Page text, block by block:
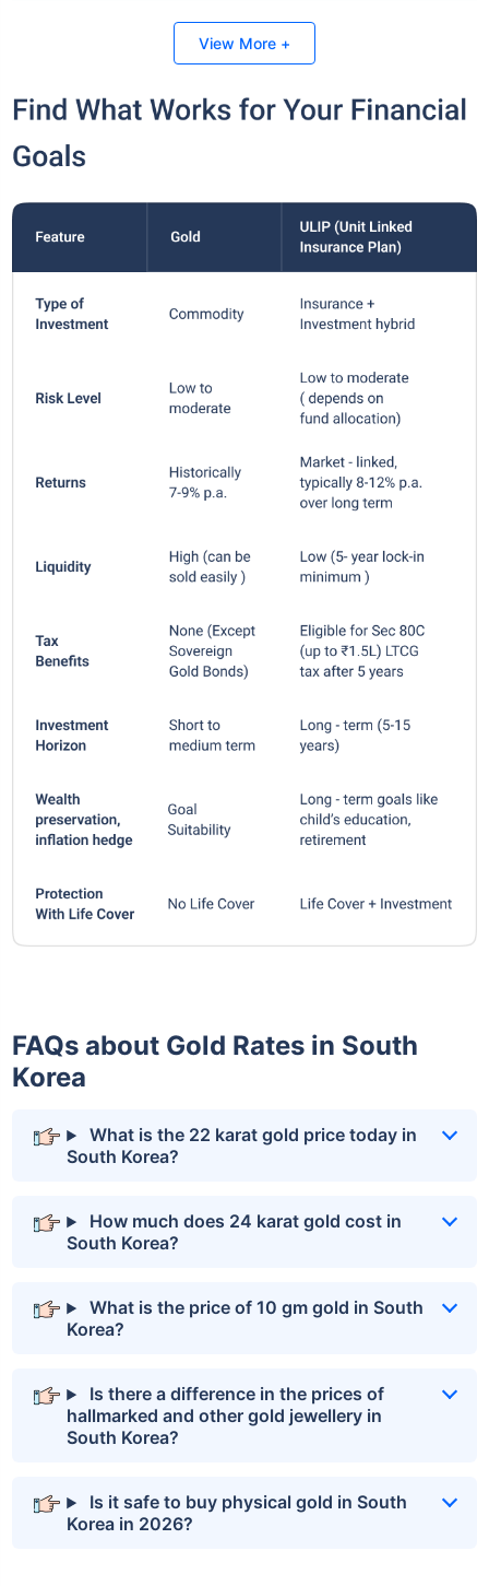
View More +
FAQs about Gold Rates in South
Korea
What is the 22 karat gold price today in
South Korea?
How much does 24 karat gold cost in
South Korea?
What is the price of 10 gm gold in South
Korea?
Is there a difference in the prices of
hallmarked and other gold jewellery in
South Korea?
Is it safe to buy physical gold in South
Korea in 2026?